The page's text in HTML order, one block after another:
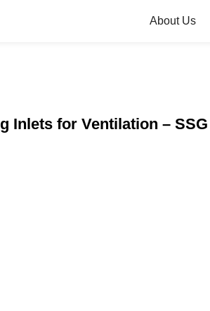
About Us
Inlets for Ventilation – SSG